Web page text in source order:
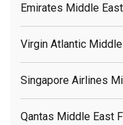
Emirates Middle
Virgin Atlantic
Singapore Airlines
Qantas Middle East